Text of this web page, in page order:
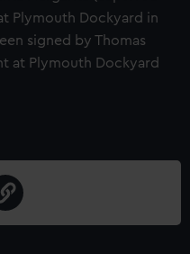
Plymouth Dockyard in
signed by Thomas
at Plymouth Dockyard